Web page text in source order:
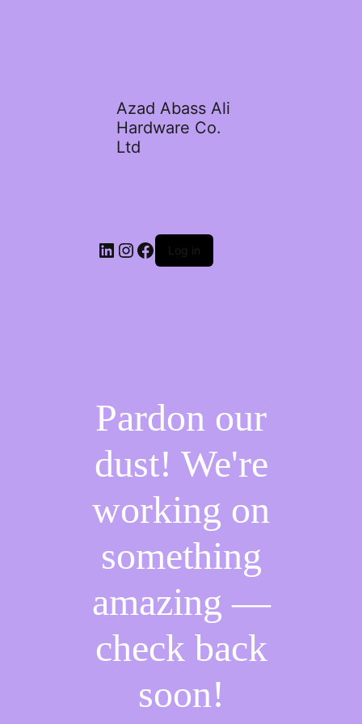
Azad Abass Ali
Hardware Co.
Ltd
LinkedIn
Instagram
Facebook
Log in
Pardon our
dust! We're
working on
something
amazing —
check back
soon!